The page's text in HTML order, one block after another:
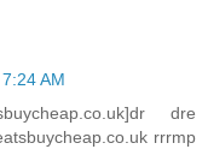
AM
dre
rrrmp